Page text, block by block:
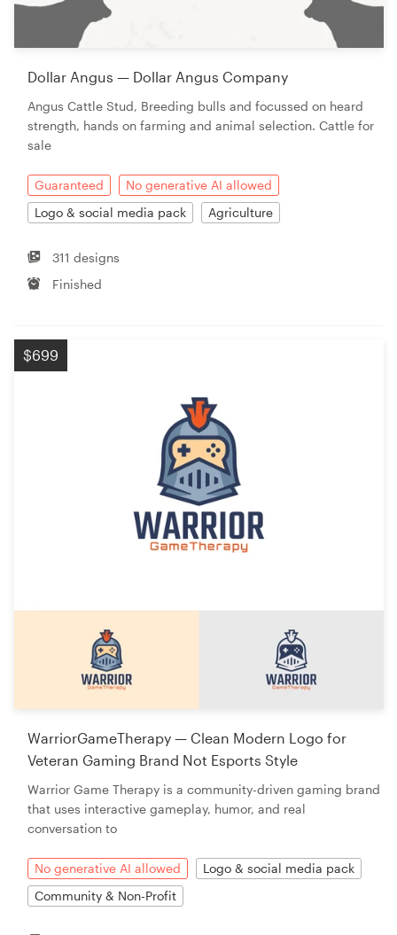
Dollar Angus — Dollar Angus Company
Angus Cattle Stud, Breeding bulls and focussed on heard
strength, hands on farming and animal selection. Cattle for
sale
Guaranteed
No generative AI allowed
Logo & social media pack
Agriculture
311 designs
Finished
$699
WarriorGameTherapy — Clean Modern Logo for
Veteran Gaming Brand Not Esports Style
Warrior Game Therapy is a community-driven gaming brand
that uses interactive gameplay, humor, and real
conversation to
No generative AI allowed
Logo & social media pack
Community & Non-Profit